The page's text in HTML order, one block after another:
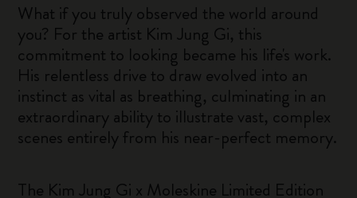
What if you truly observed the world around
you? For the artist Kim Jung Gi, this
commitment to looking became his life's work.
His relentless drive to draw evolved into an
instinct as vital as breathing, culminating in an
extraordinary ability to illustrate vast, complex
scenes entirely from his near-perfect memory.
The Kim Jung Gi x Moleskine Limited Edition